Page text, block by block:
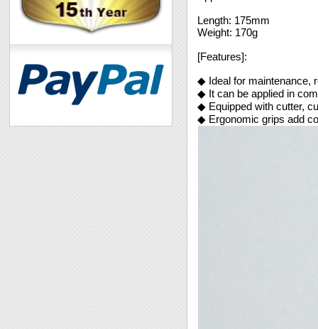
Length: 175mm
Weight: 170g
[Features]:
◆ Ideal for maintenance,
◆ It can be applied in
◆ Equipped with cutter,
◆ Ergonomic grips add